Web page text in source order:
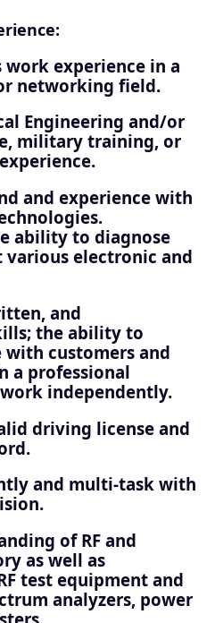
experience in a
networking field.
Engineering and/or
military training, or
and experience with
ability to diagnose
electronic and
and
the ability to
customers and
a professional
independently.
driving license and
and multi-task with
of RF and
as well as
test equipment and
analyzers, power